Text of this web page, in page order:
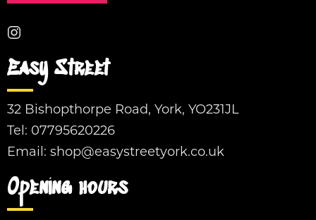
Easy Street
32 Bishopthorpe Road, York, YO231JL
Tel: 07795620226
Email: shop@easystreetyork.co.uk
Opening hours